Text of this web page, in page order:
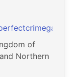
of
Northern